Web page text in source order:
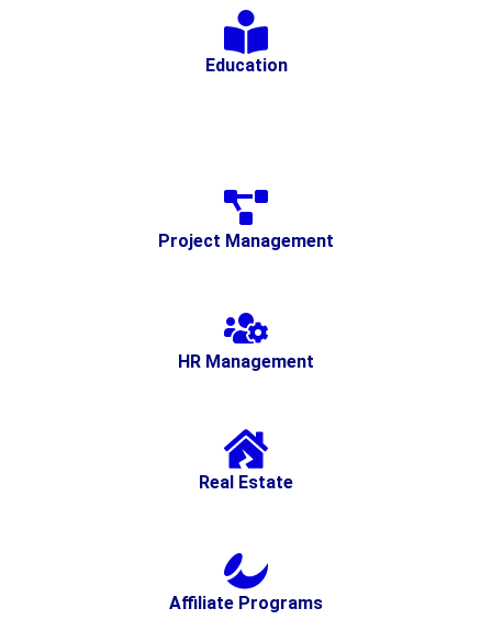
Education
Project Management
HR Management
Real Estate
Affiliate Programs